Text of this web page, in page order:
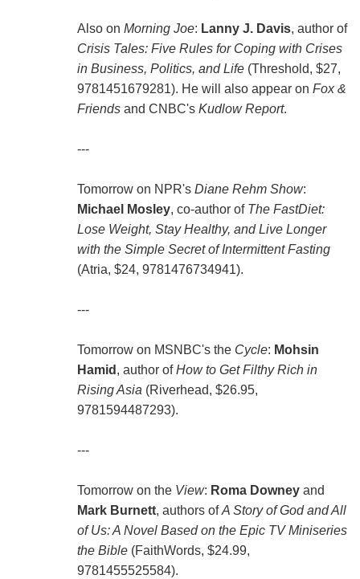
Also on Morning Joe: Lanny J. Davis, author of
Crisis Tales: Five Rules for Coping with Crises
in Business, Politics, and Life(Threshold, $27,
9781451679281). He will also appear on Fox &
Friendsand CNBC's Kudlow Report.
---
Tomorrow on NPR's Diane Rehm Show:
Michael Mosley, co-author of The FastDiet:
Lose Weight, Stay Healthy, and Live Longer
with the Simple Secret of Intermittent Fasting
(Atria, $24, 9781476734941).
---
Tomorrow on MSNBC's the Cycle: Mohsin
Hamid , author ofHow to Get Filthy Rich in
Rising Asia (Riverhead, $26.95,
9781594487293).
---
Tomorrow on the View: Roma Downeyand
Mark Burnett, authors ofA Story of God and All
of Us: A Novel Based on the Epic TV Miniseries
the Bible(FaithWords, $24.99,
9781455525584).